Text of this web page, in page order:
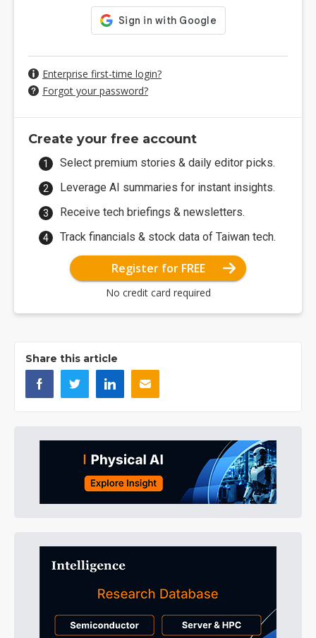
Enterprise first-time login?
Forgot your password?
Create your free account
Select premium stories & daily editor picks.
Leverage AI summaries for instant insights.
Receive tech briefings & newsletters.
Track financials & stock data of Taiwan tech.
Register for FREE
No credit card required
Share this article